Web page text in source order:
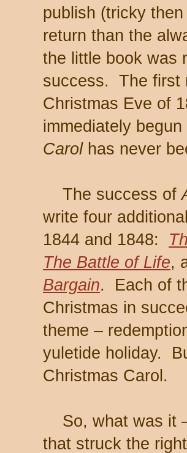
publish (tricky
return than the
the little book was
success. The first
Christmas Eve of
immediately
Carolhas never
The success of
write four
1844 and 1848:
The Battle of Life,
Bargain. Each of
Christmas in
theme –
yuletide holiday.
Christmas Carol.
So, what was it
that struck the